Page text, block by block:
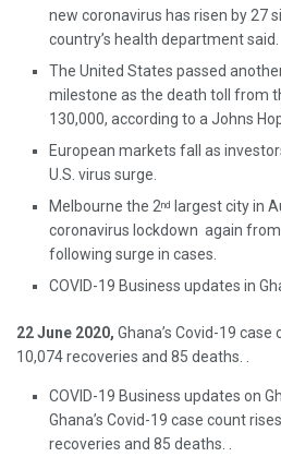
new coronavirus has risen by 27
country’s health department said.
The United States passed
milestone as the death toll from
130,000, according to a Johns
European markets fall as
U.S. virus surge.
Melbourne the 2nd
largest city in
coronavirus lockdown again
following surge in cases.
COVID-19 Business updates in
22June 2020, Ghana’s Covid-19
10,074 recoveries and 85 deaths. .
COVID-19 Business updates on
Ghana’s Covid-19 case count
recoveries and 85 deaths. .